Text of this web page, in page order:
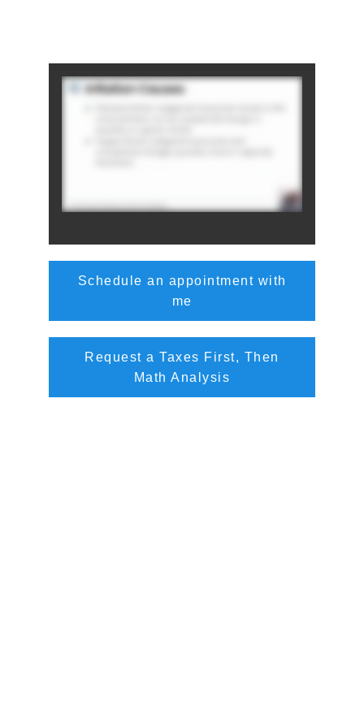
Schedule an appointment with
me
Request a Taxes First, Then
Math Analysis